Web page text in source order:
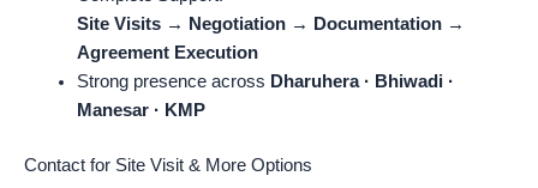
Site Visits → Negotiation → Documentation →
Agreement Execution
Strong presence across Dharuhera · Bhiwadi ·
Manesar · KMP
Contact for Site Visit & More Options